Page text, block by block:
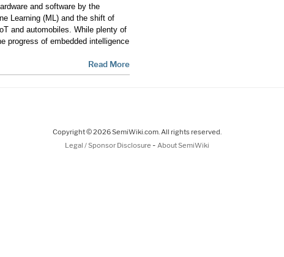
and software by the
Learning (ML) and the shift of
and automobiles. While plenty of
progress of embedded intelligence
Read More
Copyright © 2026 SemiWiki.com. All rights reserved.
Legal / Sponsor Disclosure - About SemiWiki